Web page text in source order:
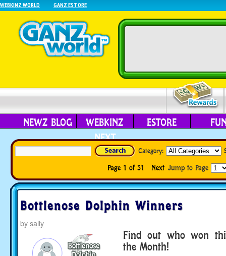
WEBKINZ WORLD GANZ ESTORE
NEWZ BLOG
WEBKINZ
NEXT
ESTORE
Category:
Page 1 of 31 Next Jump to Page
Bottlenose Dolphin Winners
bysally
Find out who won
the Month!